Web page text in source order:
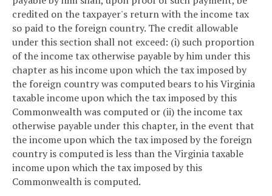
credited on the taxpayer's return with the income tax
so paid to the foreign country. The credit allowable
under this section shall not exceed: (i) such proportion
of the income tax otherwise payable by him under this
chapter as his income upon which the tax imposed by
the foreign country was computed bears to his Virginia
taxable income upon which the tax imposed by this
Commonwealth was computed or (ii) the income tax
otherwise payable under this chapter, in the event that
the income upon which the tax imposed by the foreign
country is computed is less than the Virginia taxable
income upon which the tax imposed by this
Commonwealth is computed.